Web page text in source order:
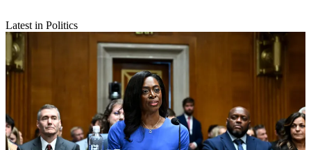
Latest in Politics